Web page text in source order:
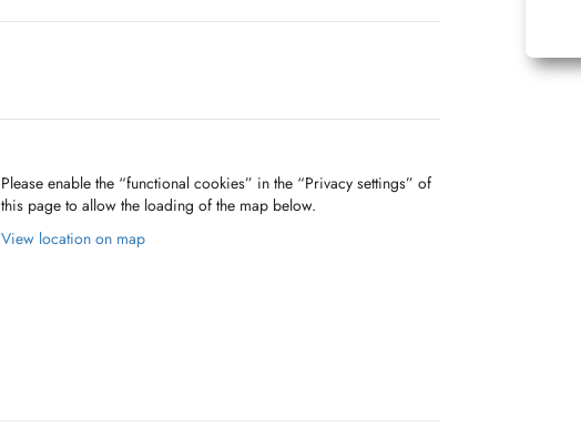
Please enable the “functional cookies” in the “Privacy settings” of
this page to allow the loading of the map below.
View location on map